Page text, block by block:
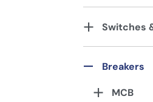
Switches
Breakers
MCB